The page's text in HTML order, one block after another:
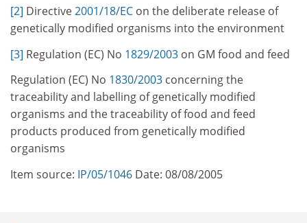
[2] Directive2001/18/EC on the deliberate release of
genetically modified organisms into the environment
[3] Regulation (EC) No 1829/2003 on GM food and feed
Regulation (EC) No 1830/2003 concerning the
traceability and labelling of genetically modified
organisms and the traceability of food and feed
products produced from genetically modified
organisms
Item source: IP/05/1046 Date: 08/08/2005